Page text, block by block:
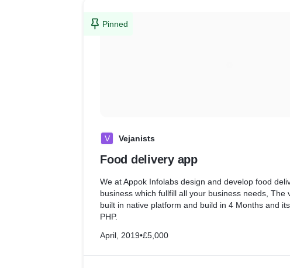
Pinned
V Vejanists
Food delivery app
We at Appok Infolabs design and develop food
business which fullfill all your business needs, The
built in native platform and build in 4 Months and
PHP.
April, 2019•£5,000